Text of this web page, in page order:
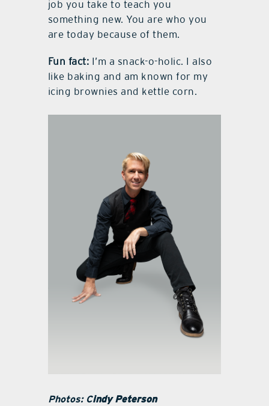
job you take to teach you
something new. You are who you
are today because of them.
Fun fact: I’m a snack-o-holic. I also
like baking and am known for my
icing brownies and kettle corn.
Photos: Cindy Peterson